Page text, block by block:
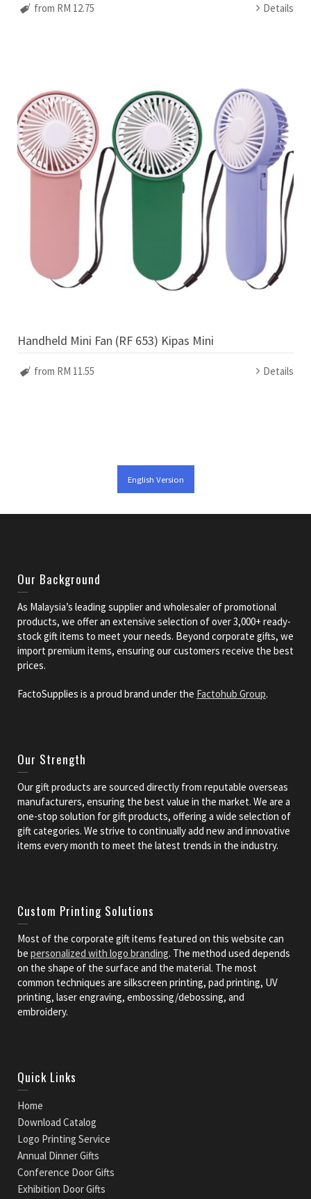
from RM 12.75 Details
Handheld Mini Fan (RF 653) Kipas Mini
from RM 11.55 Details
English Version
Our Background
As Malaysia’s leading supplier and wholesaler of promotional
products, we offer an extensive selection of over 3,000+ ready-
stock gift items to meet your needs. Beyond corporate gifts, we
import premium items, ensuring our customers receive the best
prices.
FactoSupplies is a proud brand under the Factohub Group.
Our Strength
Our gift products are sourced directly from reputable overseas
manufacturers, ensuring the best value in the market. We are a
one-stop solution for gift products, offering a wide selection of
gift categories. We strive to continually add new and innovative
items every month to meet the latest trends in the industry.
Custom Printing Solutions
Most of the corporate gift items featured on this website can
be personalized with logo branding. The method used depends
on the shape of the surface and the material. The most
common techniques are silkscreen printing, pad printing, UV
printing, laser engraving, embossing/debossing, and
embroidery.
Quick Links
Home
Download Catalog
Logo Printing Service
Annual Dinner Gifts
Conference Door Gifts
Exhibition Door Gifts